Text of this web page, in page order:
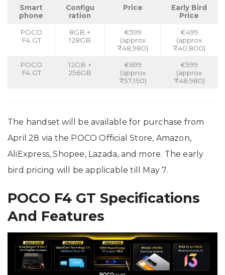
Smart
phone
Configu
ration
Price
Early Bird
Price
POCO
F4 GT
8GB +
128GB
€599
(approx
₹48,980)
€499
(approx
₹40,800)
POCO
F4 GT
12GB +
256GB
€699
(approx
₹57,150)
€599
(approx
₹48,980)
The handset will be available for purchase from
April 28 via the POCO Official Store, Amazon,
AliExpress, Shopee, Lazada, and more. The early
bird pricing will be applicable till May 7.
POCO F4 GT Specifications
And Features